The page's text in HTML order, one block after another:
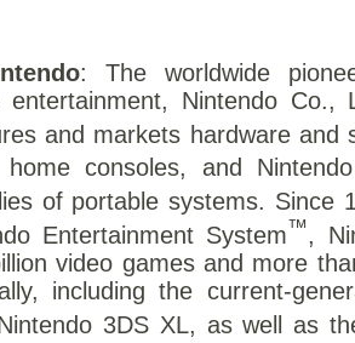
: The worldwide
entertainment, Nintendo
and markets hardware and
home consoles, and
of portable systems. Since
Entertainment System™,
video games and more
including the current-
3DS XL, as well as